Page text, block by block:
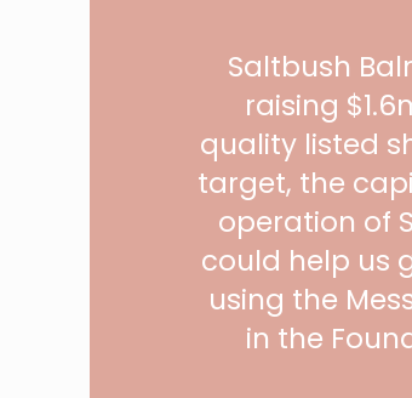
Saltbush
raising
quality listed
target, the
operation of
could help us
using the
in the